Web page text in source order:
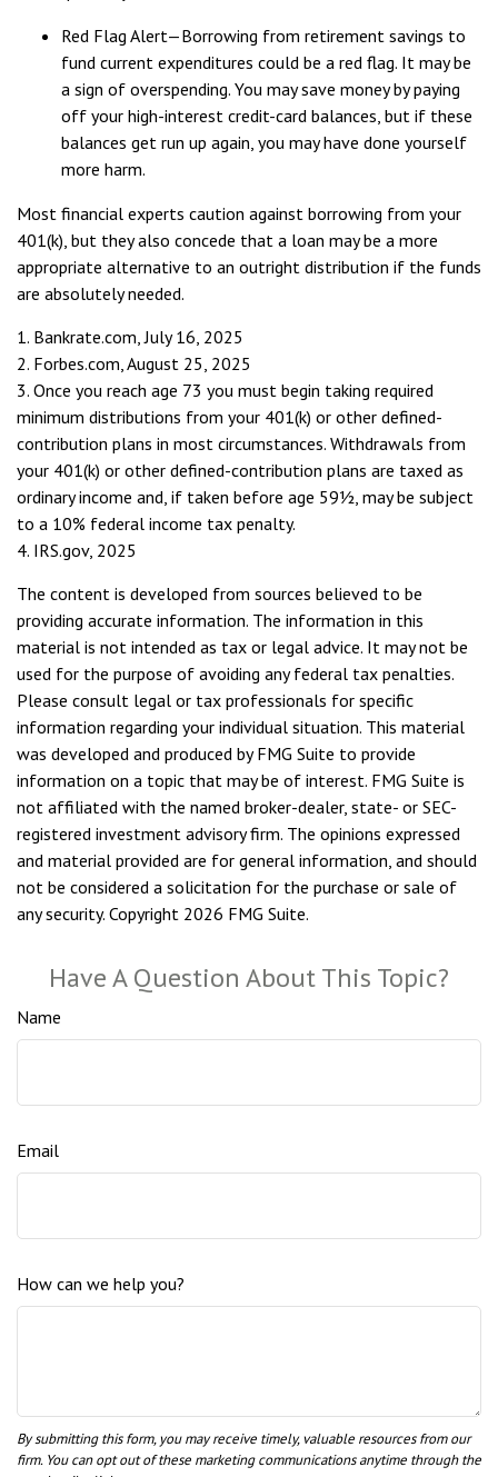
Red Flag Alert—Borrowing from retirement savings to
fund current expenditures could be a red flag. It may be
a sign of overspending. You may save money by paying
off your high-interest credit-card balances, but if these
balances get run up again, you may have done yourself
more harm.
Most financial experts caution against borrowing from your
401(k), but they also concede that a loan may be a more
appropriate alternative to an outright distribution if the funds
are absolutely needed.
1. Bankrate.com, July 16, 2025
2. Forbes.com, August 25, 2025
3. Once you reach age 73 you must begin taking required
minimum distributions from your 401(k) or other defined-
contribution plans in most circumstances. Withdrawals from
your 401(k) or other defined-contribution plans are taxed as
ordinary income and, if taken before age 59½, may be subject
to a 10% federal income tax penalty.
4. IRS.gov, 2025
The content is developed from sources believed to be
providing accurate information. The information in this
material is not intended as tax or legal advice. It may not be
used for the purpose of avoiding any federal tax penalties.
Please consult legal or tax professionals for specific
information regarding your individual situation. This material
was developed and produced by FMG Suite to provide
information on a topic that may be of interest. FMG Suite is
not affiliated with the named broker-dealer, state- or SEC-
registered investment advisory firm. The opinions expressed
and material provided are for general information, and should
not be considered a solicitation for the purchase or sale of
any security. Copyright 2026 FMG Suite.
Have A Question About This Topic?
Name
Email
How can we help you?